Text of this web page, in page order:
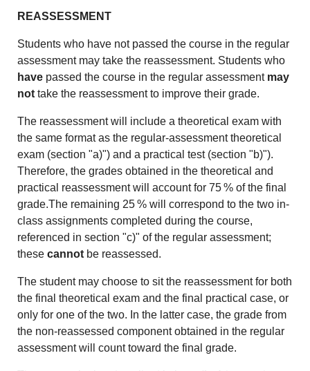
REASSESSMENT
Students who have not passed the course in the regular
assessment may take the reassessment. Students who
have passed the course in the regular assessment may
not take the reassessment to improve their grade.
The reassessment will include a theoretical exam with
the same format as the regular-assessment theoretical
exam (section "a)") and a practical test (section "b)").
Therefore, the grades obtained in the theoretical and
practical reassessment will account for 75 % of the final
grade.The remaining 25 % will correspond to the two in-
class assignments completed during the course,
referenced in section "c)" of the regular assessment;
thesecannot be reassessed.
The student may choose to sit the reassessment for both
the final theoretical exam and the final practical case, or
only for one of the two. In the latter case, the grade from
the non-reassessed component obtained in the regular
assessment will count toward the final grade.